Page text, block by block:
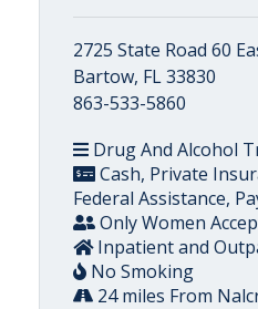
2725 State Road 60
Bartow, FL 33830
863-533-5860
Drug And Alcohol
Cash, Private
Federal Assistance,
Only Women
Inpatient and
No Smoking
24 miles From